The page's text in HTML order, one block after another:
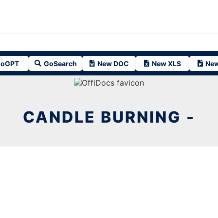
GoSearch New DOC New XLS
CANDLE BURNING -